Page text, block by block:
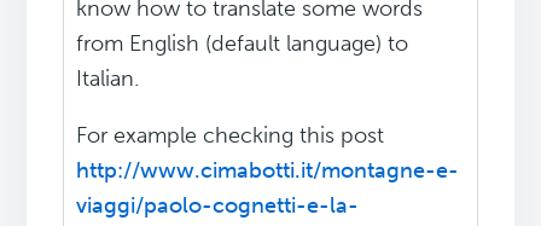
know how to translate some words
from English (default language) to
Italian.
For example checking this post
http://www.cimabotti.it/montagne-e-
viaggi/paolo-cognetti-e-la-